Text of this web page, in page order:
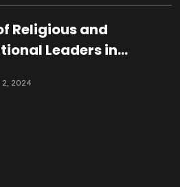
Religious and
Leaders in
2024